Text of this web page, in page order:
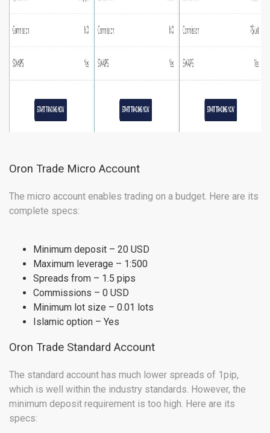
Oron Trade Micro Account
The micro account enables trading on a budget. Here are its
complete specs:
Minimum deposit – 20 USD
Maximum leverage – 1:500
Spreads from – 1.5 pips
Commissions – 0 USD
Minimum lot size – 0.01 lots
Islamic option – Yes
Oron Trade Standard Account
The standard account has much lower spreads of 1pip,
which is well within the industry standards. However, the
minimum deposit requirement is too high. Here are its
specs: